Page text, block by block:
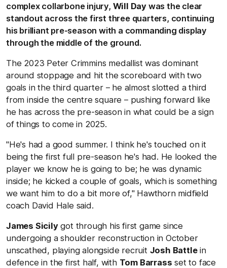
complex collarbone injury, Will Day was the clear
standout across the first three quarters, continuing
his brilliant pre-season with a commanding display
through the middle of the ground.
The 2023 Peter Crimmins medallist was dominant
around stoppage and hit the scoreboard with two
goals in the third quarter – he almost slotted a third
from inside the centre square – pushing forward like
he has across the pre-season in what could be a sign
of things to come in 2025.
"He's had a good summer. I think he's touched on it
being the first full pre-season he's had. He looked the
player we know he is going to be; he was dynamic
inside; he kicked a couple of goals, which is something
we want him to do a bit more of," Hawthorn midfield
coach David Hale said.
James Sicilygot through his first game since
undergoing a shoulder reconstruction in October
unscathed, playing alongside recruit Josh Battlein
defence in the first half, with Tom Barrass set to face